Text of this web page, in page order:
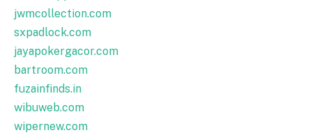
jwmcollection.com
sxpadlock.com
jayapokergacor.com
bartroom.com
fuzainfinds.in
wibuweb.com
wipernew.com